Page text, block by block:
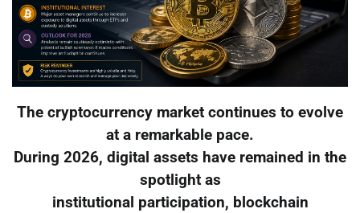
The cryptocurrency market continues to evolve
at a remarkable pace.
During 2026, digital assets have remained in the
spotlight as
institutional participation, blockchain